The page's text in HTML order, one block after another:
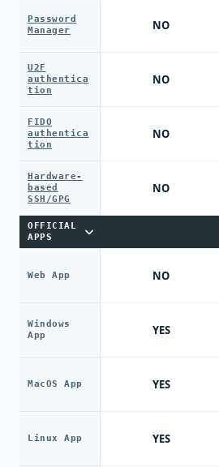
Password
Manager
U2F
authentica
tion
FIDO
authentica
tion
Hardware-
based
SSH/GPG
OFFICIAL
APPS
Web App
Windows
App
MacOS App
Linux App
NO
NO
NO
NO
NO
YES
YES
YES